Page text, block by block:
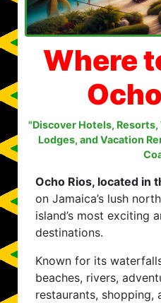
Where
"Discover Hotels,
Lodges, and Vacation
Ocho Rios, located in
on Jamaica’s lush
island’s most exciting
destinations.
Known for its
beaches, rivers,
restaurants, shopping,